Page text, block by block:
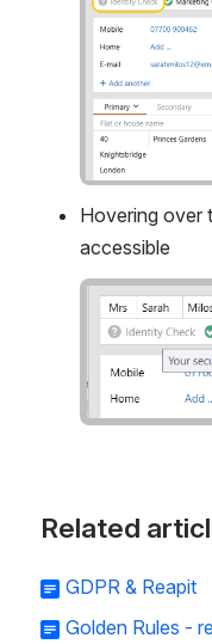
Hovering over
accessible
Open
Related
GDPR & Reapit
Golden Rules -